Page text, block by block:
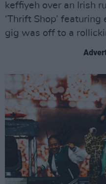
keffiyeh over an Irish
‘Thrift Shop’
gig was off to a